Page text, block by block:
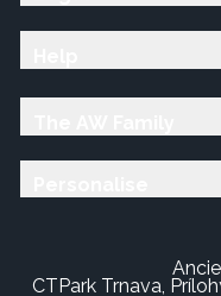
CTPark Trnava,